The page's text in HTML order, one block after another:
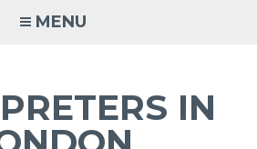
MENU
IN